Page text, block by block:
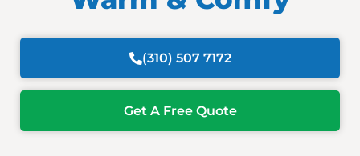
(310) 507 7172
Get A Free Quote